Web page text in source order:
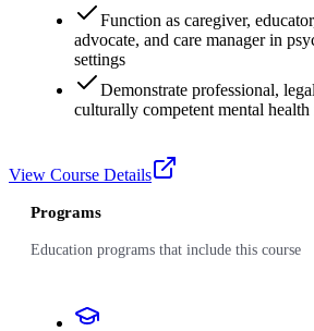
Function as caregiver,
advocate, and care manager in
settings
Demonstrate professional,
culturally competent mental
View Course Details
Programs
Education programs that include this course